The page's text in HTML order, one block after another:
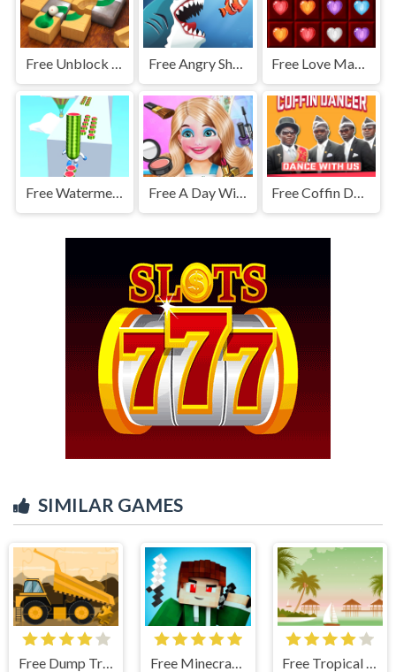
Free Unblock The Ball Free Angry Sharks Free Love Match 2020
Free Watermelon Run Free A Day With Naughty Kelly Free Coffin Dancer
SIMILAR GAMES
Free Dump Trucks Jigsaw Free Minecraft Five Differences Free Tropical Paradise Difference